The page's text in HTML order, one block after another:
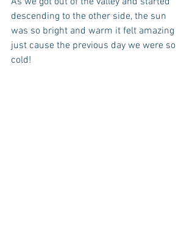
descending to the other side, the sun
was so bright and warm it felt amazing
just cause the previous day we were so
cold!